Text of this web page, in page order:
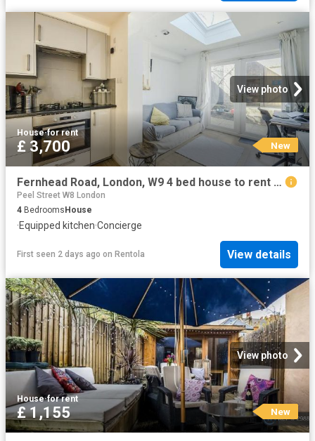
View photo
House·for rent
£ 3,700 New
Fernhead Road, London, W9 4 bed house to rent £3,700 pcm £854 pw
Peel Street W8 London
4 Bedrooms House
·Equipped kitchen·Concierge
First seen 2 days ago on Rentola View details
View photo
House·for rent
£ 1,155 New